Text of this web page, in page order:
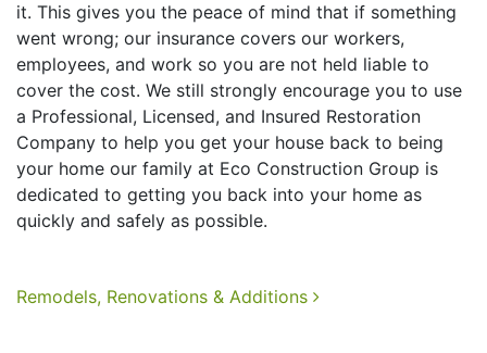
it. This gives you the peace of mind that if something
went wrong; our insurance covers our workers,
employees, and work so you are not held liable to
cover the cost. We still strongly encourage you to use
a Professional, Licensed, and Insured Restoration
Company to help you get your house back to being
your home our family at Eco Construction Group is
dedicated to getting you back into your home as
quickly and safely as possible.
Post navigation
Remodels, Renovations & Additions